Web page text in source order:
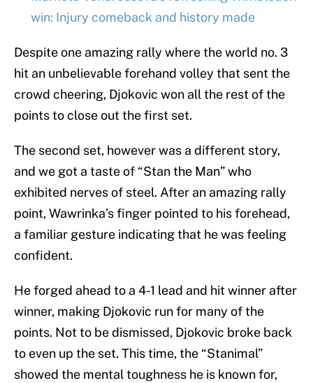
win: Injury comeback and history made
Despite one amazing rally where the world no. 3
hit an unbelievable forehand volley that sent the
crowd cheering, Djokovic won all the rest of the
points to close out the first set.
The second set, however was a different story,
and we got a taste of “Stan the Man” who
exhibited nerves of steel. After an amazing rally
point, Wawrinka’s finger pointed to his forehead,
a familiar gesture indicating that he was feeling
confident.
He forged ahead to a 4-1 lead and hit winner after
winner, making Djokovic run for many of the
points. Not to be dismissed, Djokovic broke back
to even up the set. This time, the “Stanimal”
showed the mental toughness he is known for,